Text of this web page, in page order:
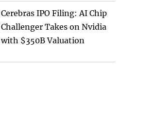
Cerebras IPO Filing: AI Chip
Challenger Takes on Nvidia
with $350B Valuation